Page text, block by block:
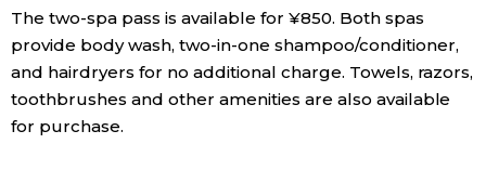
The two-spa pass is available for ¥850. Both spas
provide body wash, two-in-one shampoo/conditioner,
and hairdryers for no additional charge. Towels, razors,
toothbrushes and other amenities are also available
for purchase.